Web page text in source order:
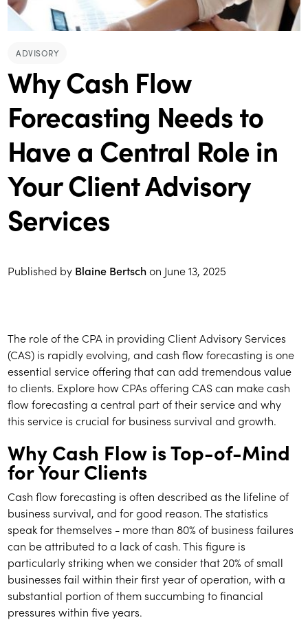
ADVISORY
Why Cash Flow
Forecasting Needs to
Have a Central Role in
Your Client Advisory
Services
Published by Blaine Bertschon June 13, 2025
The role of the CPA in providing Client Advisory Services
(CAS) is rapidly evolving, and cash flow forecasting is one
essential service offering that can add tremendous value
to clients. Explore how CPAs offering CAS can make cash
flow forecasting a central part of their service and why
this service is crucial for business survival and growth.
Why Cash Flow is Top-of-Mind
for Your Clients
Cash flow forecasting is often described as the lifeline of
business survival, and for good reason. The statistics
speak for themselves - more than 80% of business failures
can be attributed to a lack of cash. This figure is
particularly striking when we consider that 20% of small
businesses fail within their first year of operation, with a
substantial portion of them succumbing to financial
pressures within five years.